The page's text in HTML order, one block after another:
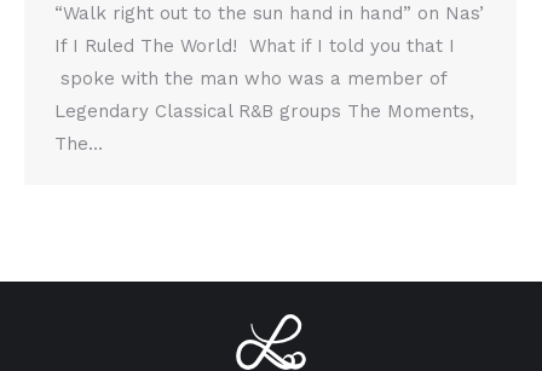
“Walk right out to the sun hand in hand” on Nas’
If I Ruled The World! What if I told you that I
spoke with the man who was a member of
Legendary Classical R&B groups The Moments,
The…